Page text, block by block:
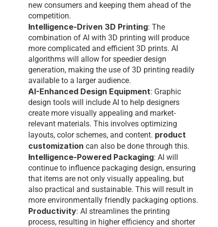
new consumers and keeping them ahead of the
competition.
Intelligence-Driven 3D Printing: The
combination of AI with 3D printing will produce
more complicated and efficient 3D prints. AI
algorithms will allow for speedier design
generation, making the use of 3D printing readily
available to a larger audience.
AI-Enhanced Design Equipment: Graphic
design tools will include AI to help designers
create more visually appealing and market-
relevant materials. This involves optimizing
layouts, color schemes, and content. product
customization can also be done through this.
Intelligence-Powered Packaging: AI will
continue to influence packaging design, ensuring
that items are not only visually appealing, but
also practical and sustainable. This will result in
more environmentally friendly packaging options.
Productivity: AI streamlines the printing
process, resulting in higher efficiency and shorter